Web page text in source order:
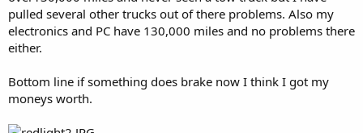
pulled several other trucks out of there problems. Also my
electronics and PC have 130,000 miles and no problems there
either.
Bottom line if something does brake now I think I got my
moneys worth.